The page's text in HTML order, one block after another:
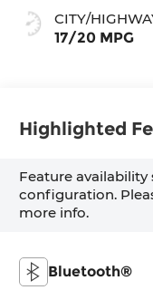
CITY/
17/20 MPG
Highlighted
Feature
configuration.
more info.
Bluetooth®